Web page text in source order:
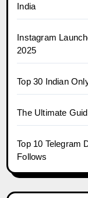
India
Instagram
2025
Top 30 Indian
The Ultimate
Top 10 Telegram
Follows